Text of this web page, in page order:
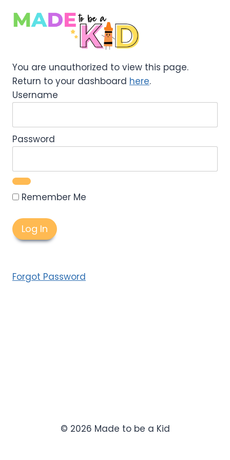
You are unauthorized to view this page.
Return to your dashboard here.
Username
Password
Remember Me
Forgot Password
© 2026 Made to be a Kid